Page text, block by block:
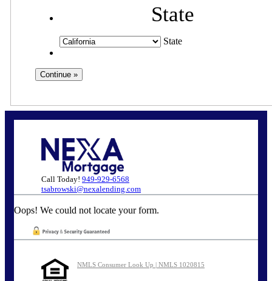
State
State
Call Today! 949-929-6568
tsabrowski@nexalending.com
Oops! We could not locate your form.
NMLS Consumer Look Up | NMLS 1020815